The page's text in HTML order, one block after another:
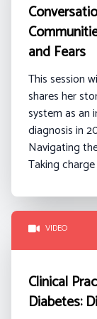
and Fears
This session
shares her
system as an
diagnosis in
Navigating
Taking
VIDEO
Clinical
Diabetes: